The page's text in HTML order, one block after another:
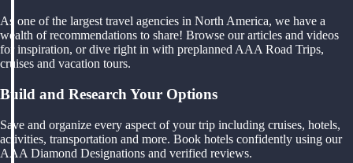
As one of the largest travel agencies in North America, we have a
wealth of recommendations to share! Browse our articles and videos
for inspiration, or dive right in with preplanned AAA Road Trips,
cruises and vacation tours.
Build and Research Your Options
Save and organize every aspect of your trip including cruises, hotels,
activities, transportation and more. Book hotels confidently using our
AAA Diamond Designations and verified reviews.